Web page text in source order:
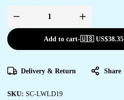
Add to cart-🇺🇸 US$38.35
Delivery & Return Share
SKU: SC-LWLD19